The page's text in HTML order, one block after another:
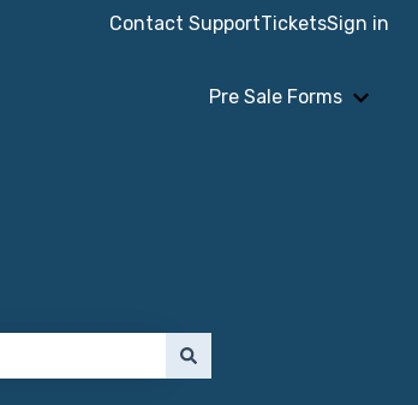
Contact SupportTicketsSign in
Pre Sale Forms
Show